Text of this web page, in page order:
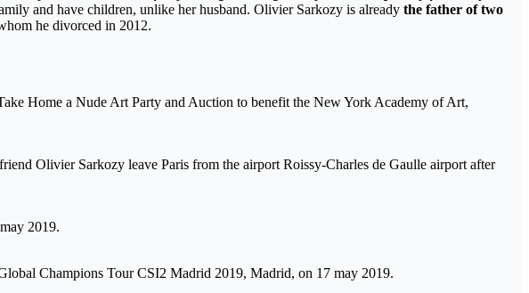
and have children, unlike her husband. Olivier Sarkozy is already the father of two
he divorced in 2012.
Home a Nude Art Party and Auction to benefit the New York Academy of Art,
Olivier Sarkozy leave Paris from the airport Roissy-Charles de Gaulle airport after
2019.
Champions Tour CSI2 Madrid 2019, Madrid, on 17 may 2019.